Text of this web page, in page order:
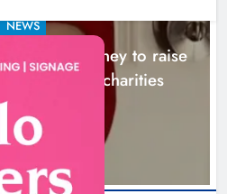
NEWS
share his journey to raise
local charities
hours ago